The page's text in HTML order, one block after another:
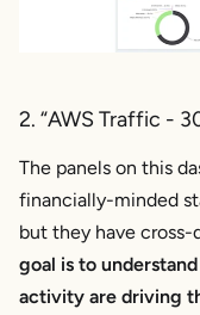
2. “AWS Traffic -
The panels on this
financially-minded
but they have
goal is to
activity are driving